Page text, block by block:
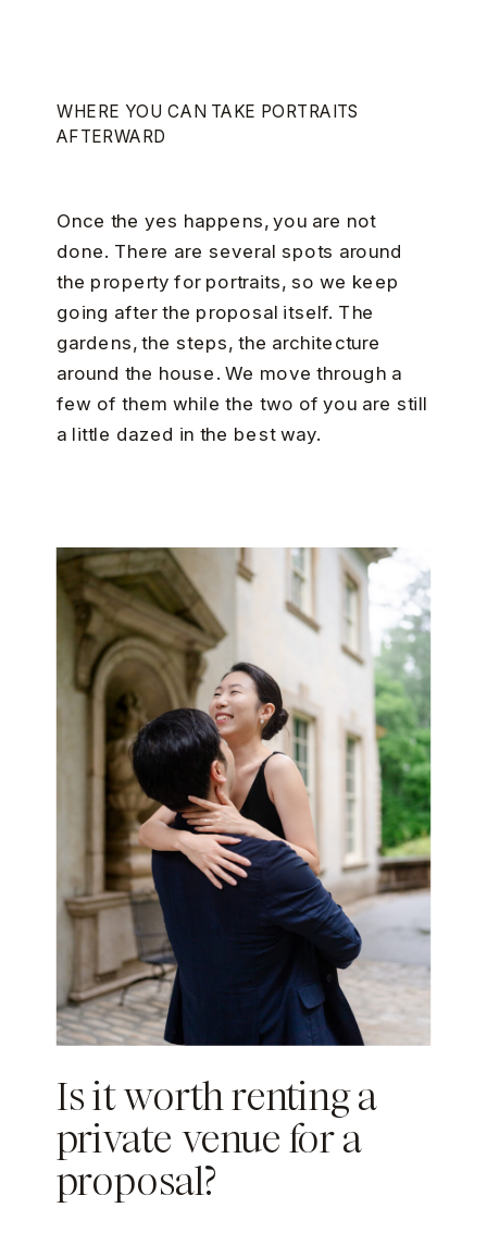
WHERE YOU CAN TAKE PORTRAITS
AFTERWARD
Once the yes happens, you are not
done. There are several spots around
the property for portraits, so we keep
going after the proposal itself. The
gardens, the steps, the architecture
around the house. We move through a
few of them while the two of you are still
a little dazed in the best way.
Is it worth renting a
private venue for a
proposal?